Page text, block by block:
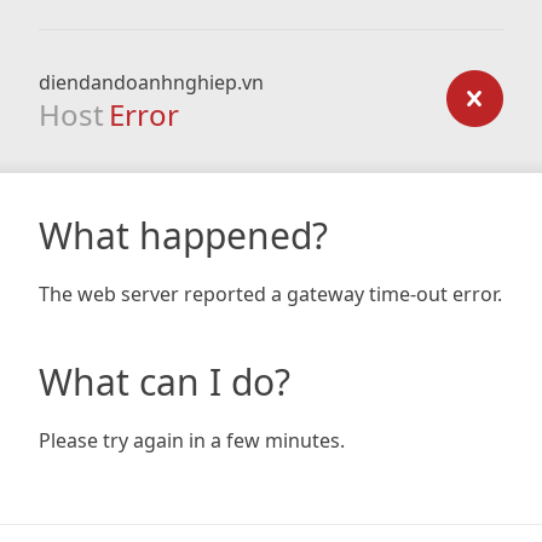
diendandoanhnghiep.vn
Host Error
What happened?
The web server reported a gateway time-out error.
What can I do?
Please try again in a few minutes.